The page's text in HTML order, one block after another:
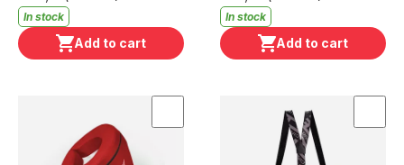
In stock
Add to cart
In stock
Add to cart